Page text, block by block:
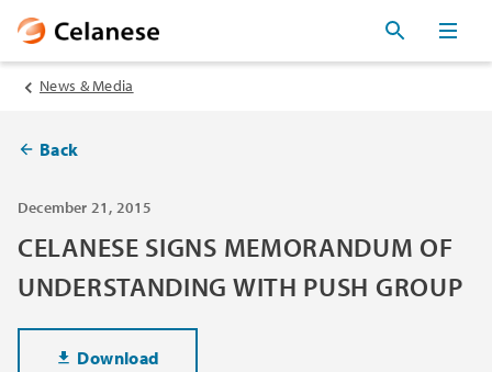
News & Media
Back
December 21, 2015
CELANESE SIGNS MEMORANDUM OF
UNDERSTANDING WITH PUSH GROUP
Download